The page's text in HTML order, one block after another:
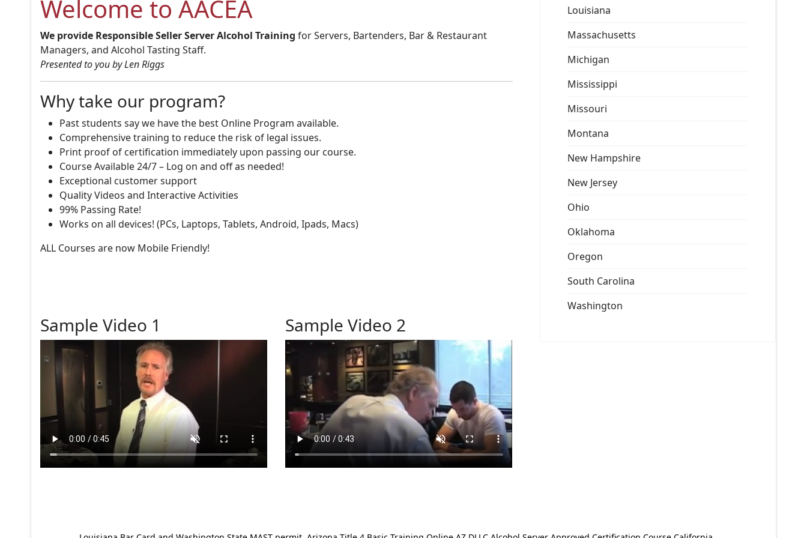
Welcome to AACEA
We provide Responsible Seller Server Alcohol Training for Servers, Bartenders, Bar & Restaurant
Managers, and Alcohol Tasting Staff.
Presented to you by Len Riggs
Why take our program?
Past students say we have the best Online Program available.
Comprehensive training to reduce the risk of legal issues.
Print proof of certification immediately upon passing our course.
Course Available 24/7 – Log on and off as needed!
Exceptional customer support
Quality Videos and Interactive Activities
99% Passing Rate!
Works on all devices! (PCs, Laptops, Tablets, Android, Ipads, Macs)
ALL Courses are now Mobile Friendly!
Sample Video 1 Sample Video 2
Louisiana
Massachusetts
Michigan
Mississippi
Missouri
Montana
New Hampshire
New Jersey
Ohio
Oklahoma
Oregon
South Carolina
Washington